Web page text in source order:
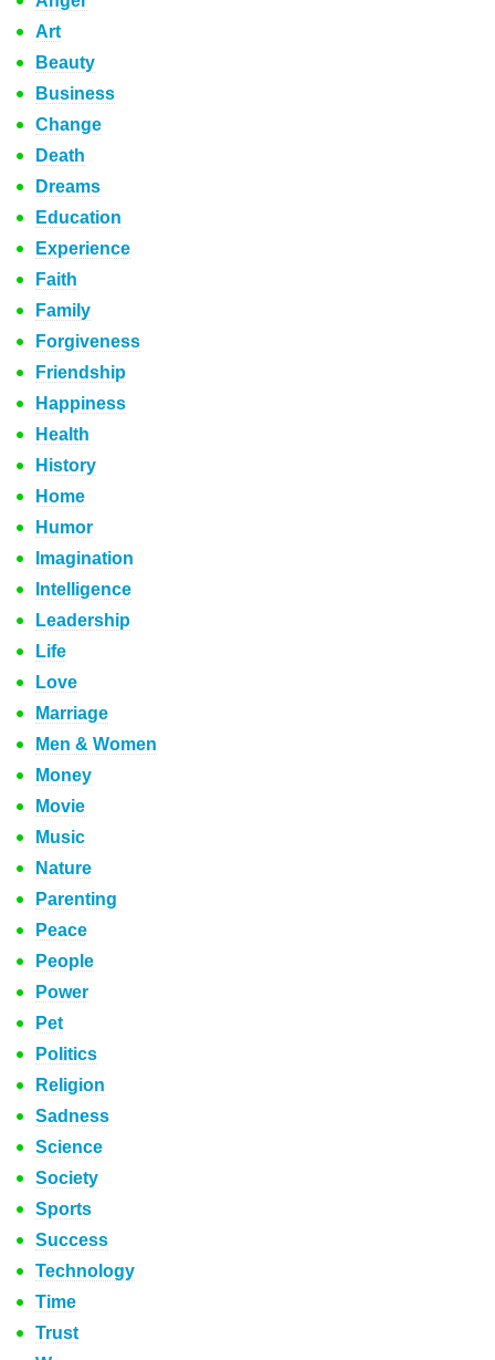
Art
Beauty
Business
Change
Death
Dreams
Education
Experience
Faith
Family
Forgiveness
Friendship
Happiness
Health
History
Home
Humor
Imagination
Intelligence
Leadership
Life
Love
Marriage
Men & Women
Money
Movie
Music
Nature
Parenting
Peace
People
Power
Pet
Politics
Religion
Sadness
Science
Society
Sports
Success
Technology
Time
Trust